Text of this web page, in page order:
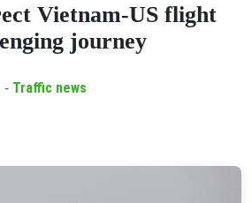
Vietnam-US flight
journey
- Traffic news